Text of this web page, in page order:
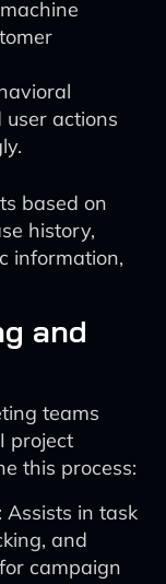
actions
based on
history,
information,
and
teams
project
this process:
in task
and
campaign